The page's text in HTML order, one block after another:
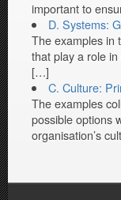
important to
D. Systems:
The examples in
that play a role
[…]
C. Culture:
The examples
possible options
organisation’s